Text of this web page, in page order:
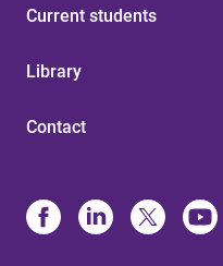
Current students
Library
Contact